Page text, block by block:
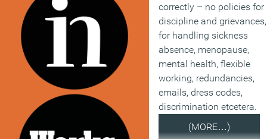
correctly – no policies for
discipline and grievances,
for handling sickness
absence, menopause,
mental health, flexible
working, redundancies,
emails, dress codes,
discrimination etcetera.
(MORE…)